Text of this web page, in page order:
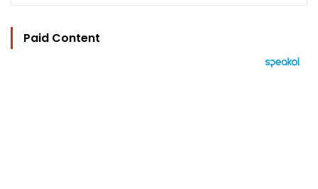
Paid Content